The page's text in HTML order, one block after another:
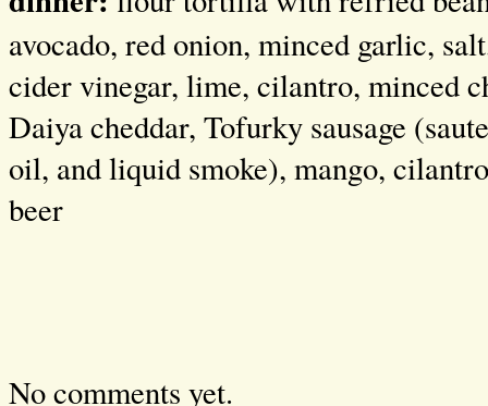
avocado, red onion, minced garlic,
cider vinegar, lime, cilantro, minced
Daiya cheddar, Tofurky sausage
oil, and liquid smoke), mango,
beer
No comments yet.